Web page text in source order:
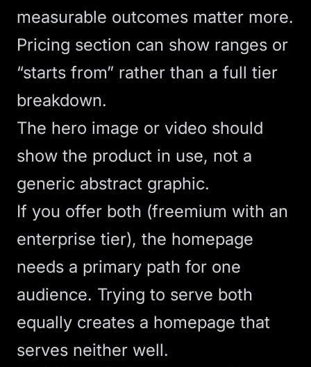
measurable outcomes matter more.
Pricing section can show ranges or
“starts from” rather than a full tier
breakdown.
The hero image or video should
show the product in use, not a
generic abstract graphic.
If you offer both (freemium with an
enterprise tier), the homepage
needs a primary path for one
audience. Trying to serve both
equally creates a homepage that
serves neither well.